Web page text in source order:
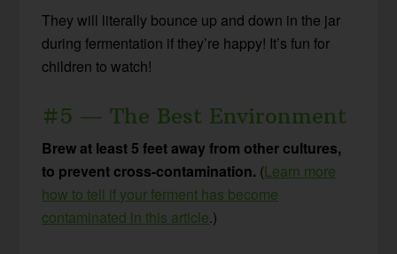
They will literally bounce up and down in the jar
during fermentation if they’re happy! It’s fun for
children to watch!
#5 — The Best Environment
Brew at least 5 feet away from other cultures,
to prevent cross-contamination. (Learn more
how to tell if your ferment has become
contaminated in this article.)